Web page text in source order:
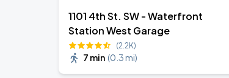
1101 4th St. SW - Waterfront
Station West Garage
(2.2K)
7 min (0.3 mi)